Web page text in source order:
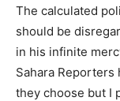
The calculated
should be
in his infinite
Sahara Reporters
they choose but I